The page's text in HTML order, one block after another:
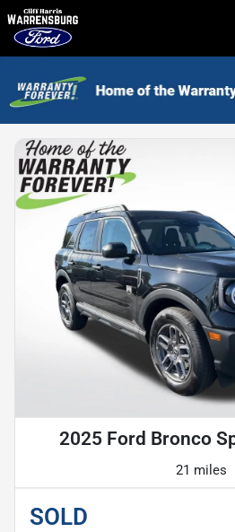
2025 Ford Bronco
21 miles
SOLD